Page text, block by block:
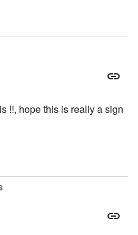
!!, hope this is really a sign